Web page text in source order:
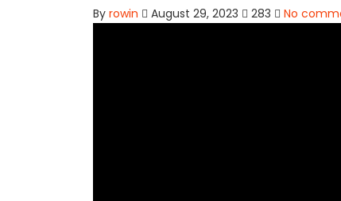
By rowin August 29, 2023 283 No